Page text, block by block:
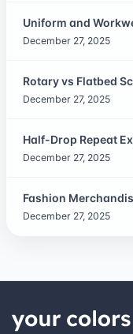
Uniform and
December 27, 2025
Rotary vs Flatbed
December 27, 2025
Half-Drop Repeat
December 27, 2025
Fashion
December 27, 2025